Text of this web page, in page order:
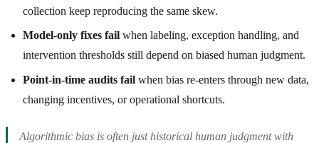
collection keep reproducing the same skew.
Model-only fixes fail when labeling, exception handling, and
intervention thresholds still depend on biased human judgment.
Point-in-time audits fail when bias re-enters through new data,
changing incentives, or operational shortcuts.
Algorithmic bias is often just historical human judgment with